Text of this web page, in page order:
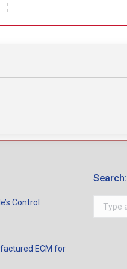
Control
ECM for
Search:
Search: